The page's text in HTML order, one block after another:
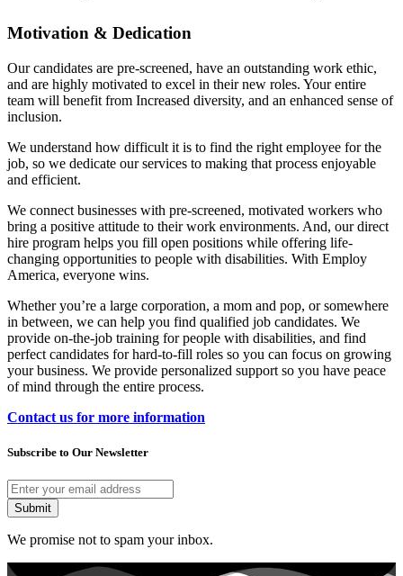
Motivation & Dedication
Our candidates are pre-screened, have an outstanding work ethic,
and are highly motivated to excel in their new roles. Your entire
team will benefit from Increased diversity, and an enhanced sense of
inclusion.
We understand how difficult it is to find the right employee for the
job, so we dedicate our services to making that process enjoyable
and efficient.
We connect businesses with pre-screened, motivated workers who
bring a positive attitude to their work environments. And, our direct
hire program helps you fill open positions while offering life-
changing opportunities to people with disabilities. With Employ
America, everyone wins.
Whether you’re a large corporation, a mom and pop, or somewhere
in between, we can help you find qualified job candidates. We
provide on-the-job training for people with disabilities, and find
perfect candidates for hard-to-fill roles so you can focus on growing
your business. We provide personalized support so you have peace
of mind through the entire process.
Contact us for more information
Subscribe to Our Newsletter
Submit
We promise not to spam your inbox.